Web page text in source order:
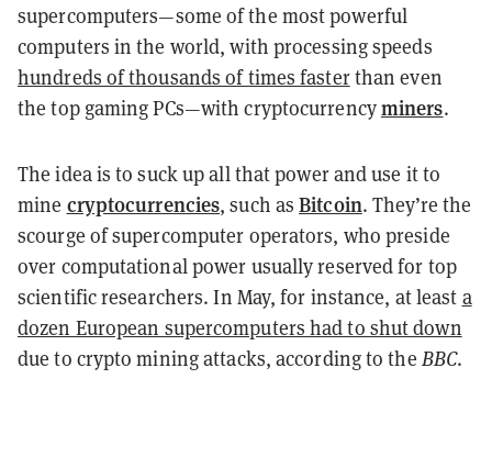
supercomputers—some of the most powerful
computers in the world, with processing speeds
hundreds of thousands of times fasterthan even
the top gaming PCs—with cryptocurrencyminers.
The idea is to suck up all that power and use it to
mine cryptocurrencies, such asBitcoin. They’re the
scourge of supercomputer operators, who preside
over computational power usually reserved for top
scientific researchers. In May, for instance, at least a
dozen European supercomputers had to shut down
due to crypto mining attacks, according to the BBC.